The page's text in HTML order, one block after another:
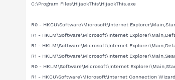
C:\Program Files\HijackThis\HijackThis.exe
R0 - HKCU\Software\Microsoft\Internet
R1 - HKLM\Software\Microsoft\Internet
R1 - HKLM\Software\Microsoft\Internet
R1 - HKLM\Software\Microsoft\Internet
R0 - HKLM\Software\Microsoft\Internet
R1 - HKCU\Software\Microsoft\Internet Connection